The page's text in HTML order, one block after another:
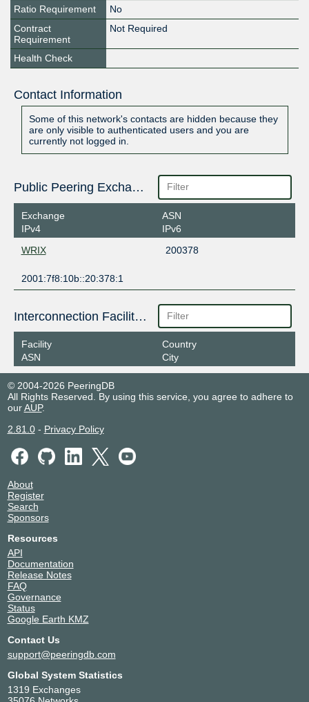
Ratio Requirement
No
Contract
Requirement
Not Required
Health Check
Contact Information
Some of this network's contacts are hidden because they
are only visible to authenticated users and you are
currently not logged in.
Public Peering Exchange Points
Exchange
IPv4
ASN
IPv6
WRIX
200378
2001:7f8:10b::20:378:1
Interconnection Facilities
Facility
ASN
Country
City
© 2004-2026 PeeringDB
All Rights Reserved. By using this service, you agree to adhere to
ourAUP.
2.81.0- Privacy Policy
About
Register
Search
Sponsors
Resources
API
Documentation
Release Notes
FAQ
Governance
Status
Google Earth KMZ
Contact Us
support@peeringdb.com
Global System Statistics
1319 Exchanges